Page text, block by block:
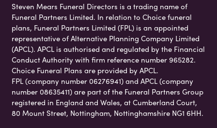
Steven Mears Funeral Directors is a trading name of
Funeral Partners Limited. In relation to Choice funeral
plans, Funeral Partners Limited (FPL) is an appointed
representative of Alternative Planning Company Limited
(APCL). APCL is authorised and regulated by the Financial
Conduct Authority with firm reference number 965282.
Choice Funeral Plans are provided by APCL.
FPL (company number 06276941) and APCL (company
number 08635411) are part of the Funeral Partners Group
registered in England and Wales, at Cumberland Court,
80 Mount Street, Nottingham, Nottinghamshire NG1 6HH.